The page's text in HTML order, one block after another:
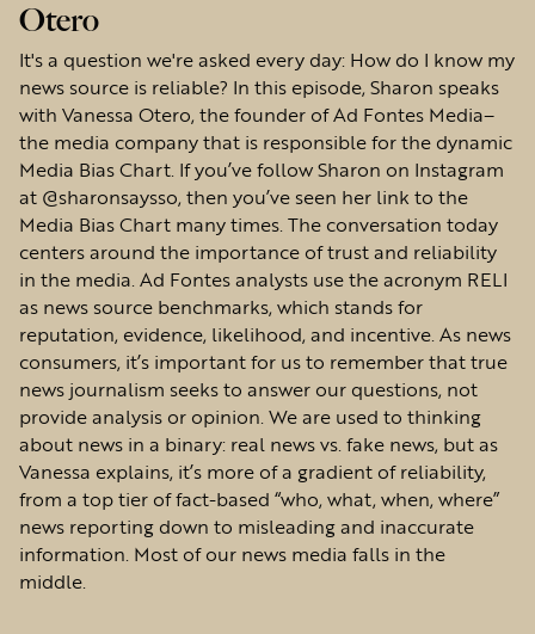
Otero
It's a question we're asked every day: How do I know my
news source is reliable? In this episode, Sharon speaks
with Vanessa Otero, the founder of Ad Fontes Media–
the media company that is responsible for the dynamic
Media Bias Chart. If you’ve follow Sharon on Instagram
at @sharonsaysso, then you’ve seen her link to the
Media Bias Chart many times. The conversation today
centers around the importance of trust and reliability
in the media. Ad Fontes analysts use the acronym RELI
as news source benchmarks, which stands for
reputation, evidence, likelihood, and incentive. As news
consumers, it’s important for us to remember that true
news journalism seeks to answer our questions, not
provide analysis or opinion. We are used to thinking
about news in a binary: real news vs. fake news, but as
Vanessa explains, it’s more of a gradient of reliability,
from a top tier of fact-based “who, what, when, where”
news reporting down to misleading and inaccurate
information. Most of our news media falls in the
middle.